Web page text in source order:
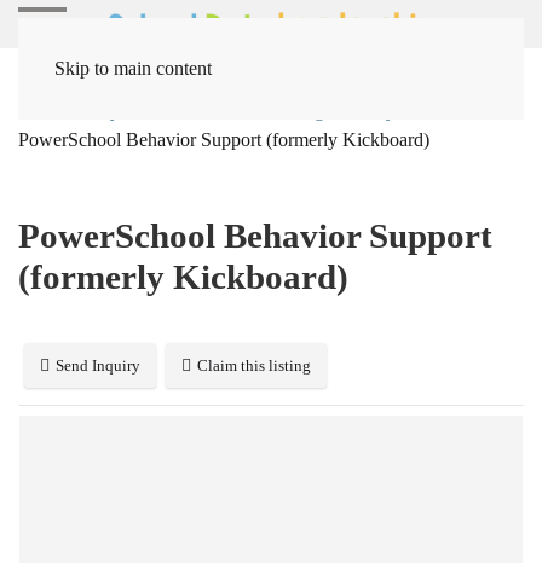
Skip to main content
PowerSchool Behavior Support (formerly Kickboard)
PowerSchool Behavior Support
(formerly Kickboard)
Send Inquiry Claim this listing